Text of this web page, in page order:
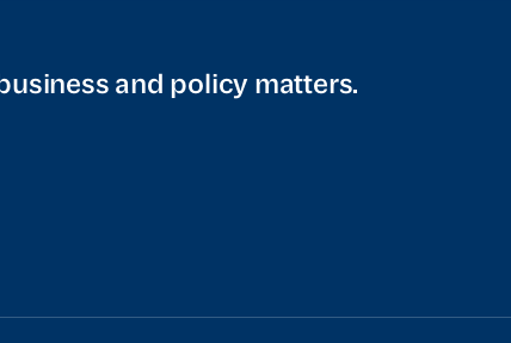
and policy matters.